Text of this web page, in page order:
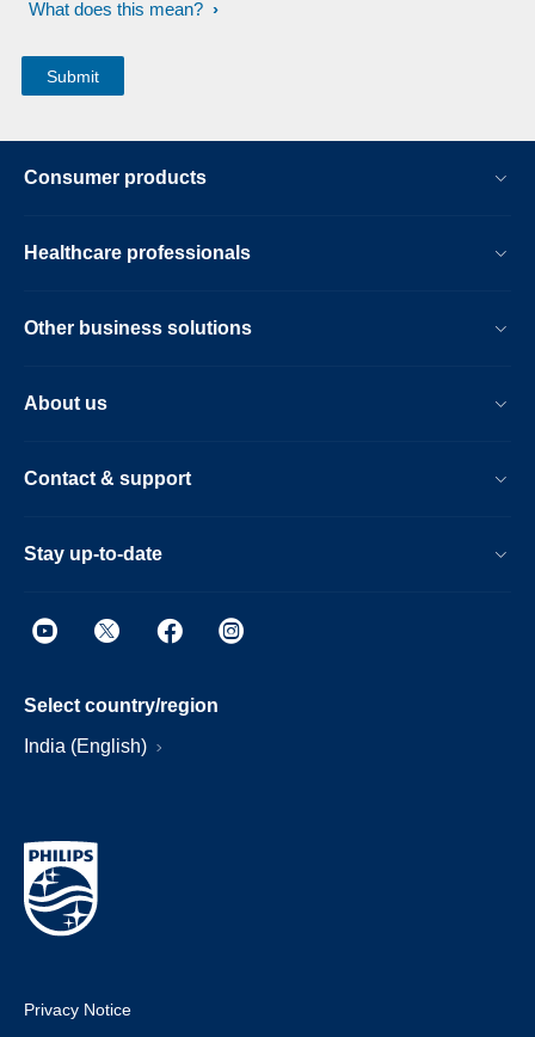
What does this mean?
Consumer products
Healthcare professionals
Other business solutions
About us
Contact & support
Stay up-to-date
Select country/region
India (English)
Privacy Notice